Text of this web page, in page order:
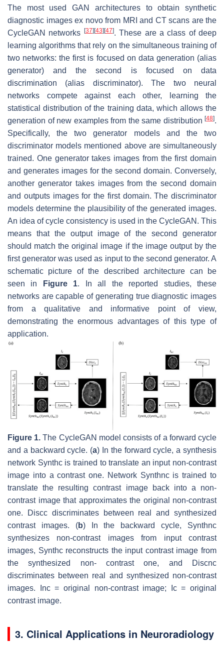
The most used GAN architectures to obtain synthetic
diagnostic images ex novo from MRI and CT scans are the
CycleGAN networks
[37] [43] [47]. These are a class of deep
learning algorithms that rely on the simultaneous training of
two networks: the first is focused on data generation (alias
generator) and the second is focused on data
discrimination (alias discriminator). The two neural
networks compete against each other, learning the
statistical distribution of the training data, which allows the
generation of new examples from the same distribution [48].
Specifically, the two generator models and the two
discriminator models mentioned above are simultaneously
trained. One generator takes images from the first domain
and generates images for the second domain. Conversely,
another generator takes images from the second domain
and outputs images for the first domain. The discriminator
models determine the plausibility of the generated images.
An idea of cycle consistency is used in the CycleGAN. This
means that the output image of the second generator
should match the original image if the image output by the
first generator was used as input to the second generator. A
schematic picture of the described architecture can be
seen in
Figure 1. In all the reported studies, these
networks are capable of generating true diagnostic images
from a qualitative and informative point of view,
demonstrating the enormous advantages of this type of
application.
Figure 1. The CycleGAN model consists of a forward cycle
and a backward cycle. (a) In the forward cycle, a synthesis
network Synthcis trained to translate an input non-contrast
image into a contrast one. Network Synthncis trained to
translate the resulting contrast image back into a non-
contrast image that approximates the original non-contrast
one.
Disccdiscriminates between real and synthesized
contrast images. (b) In the backward cycle, Synthnc
synthesizes non-contrast images from input contrast
images, Synthcreconstructs the input contrast image from
the synthesized non- contrast one, and
Discnc
discriminates between real and synthesized non-contrast
images.
nc= original non-contrast image; c= original
contrast image.
3. Clinical Applications in Neuroradiology